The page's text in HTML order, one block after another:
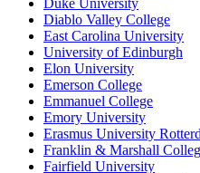
Duke University
Diablo Valley College
East Carolina University
University of Edinburgh
Elon University
Emerson College
Emmanuel College
Emory University
Erasmus University
Franklin & Marshall
Fairfield University